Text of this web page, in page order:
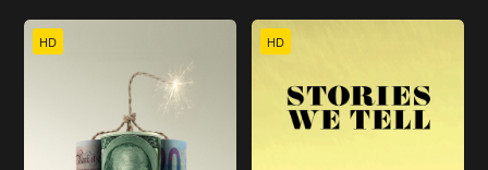
HD HD